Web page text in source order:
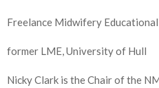
Freelance Midwifery
former LME,University of Hull
Nicky Clark is the Chair of the